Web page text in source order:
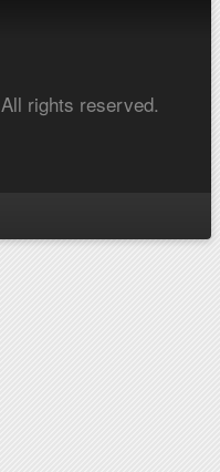
All rights reserved.